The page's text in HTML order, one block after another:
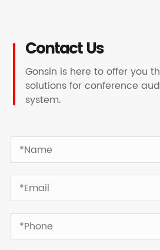
Contact Us
Gonsin is here to offer you
solutions for conference
system.